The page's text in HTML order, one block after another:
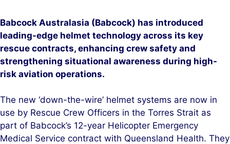
Babcock Australasia (Babcock) has introduced
leading-edge helmet technology across its key
rescue contracts, enhancing crew safety and
strengthening situational awareness during high-
risk aviation operations.
The new ‘down-the-wire’ helmet systems are now in
use by Rescue Crew Officers in the Torres Strait as
part of Babcock’s 12-year Helicopter Emergency
Medical Service contract with Queensland Health. They